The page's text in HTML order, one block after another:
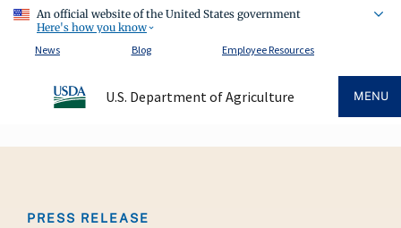
An official website of the United States government
Here's how you know
News
Blog Employee Resources
U.S. Department of Agriculture MENU
PRESS RELEASE